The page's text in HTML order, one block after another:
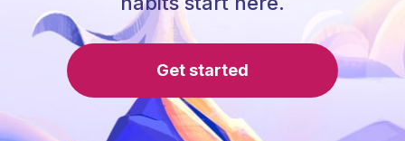
Get started